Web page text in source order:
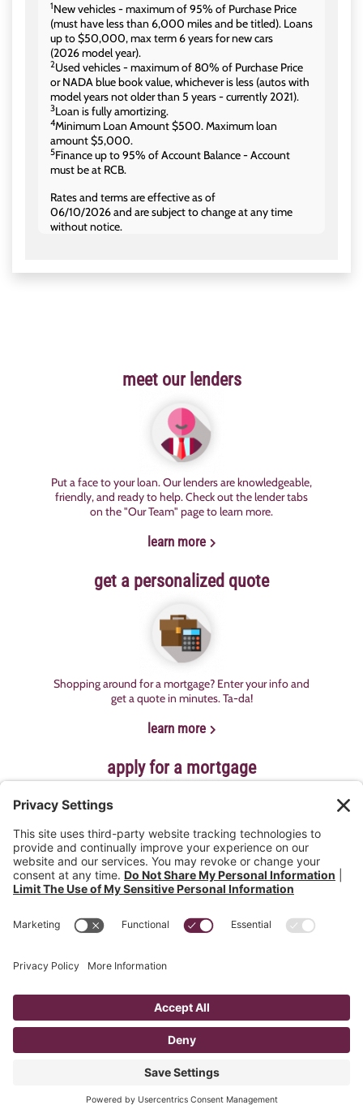
1New vehicles - maximum of 95% of Purchase Price
(must have less than 6,000 miles and be titled). Loans
up to $50,000, max term 6 years for new cars
(2026 model year).
2Used vehicles - maximum of 80% of Purchase Price
or NADA blue book value, whichever is less (autos with
model years not older than 5 years - currently 2021).
3Loan is fully amortizing.
4Minimum Loan Amount $500. Maximum loan
amount $5,000.
5Finance up to 95% of Account Balance - Account
must be at RCB.
Rates and terms are effective as of
06/10/2026 and are subject to change at any time
without notice.
meet our lenders
Put a face to your loan. Our lenders are knowledgeable,
friendly, and ready to help. Check out the lender tabs
on the "Our Team" page to learn more.
learn more
get a personalized quote
Shopping around for a mortgage? Enter your info and
get a quote in minutes. Ta-da!
learn more
apply for a mortgage
Get great rates and terms with stress-free, local service
for the life of your loan.
learn more